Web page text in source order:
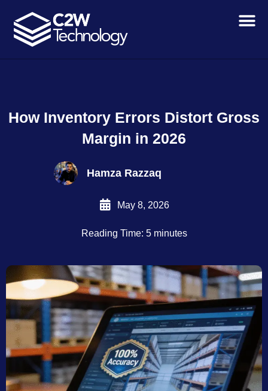
content
How Inventory Errors Distort Gross
Margin in 2026
Hamza Razzaq
May 8, 2026
Reading Time: 5 minutes